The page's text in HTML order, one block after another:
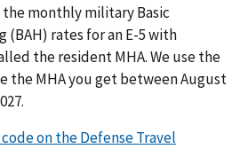
the monthly military Basic
(BAH) rates for an E-5 with
the resident MHA. We use the
the MHA you get between August
on the Defense Travel